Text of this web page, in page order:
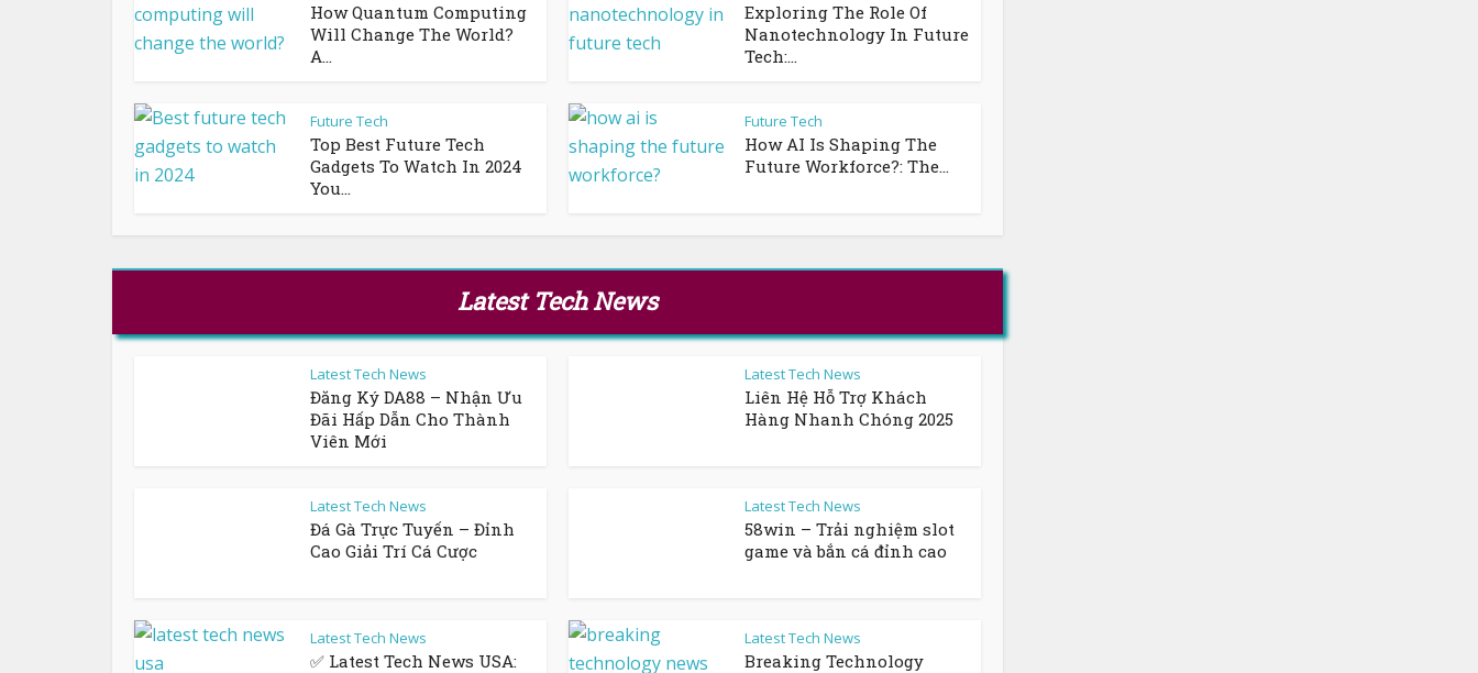
How Quantum Computing
Will Change The World?
A...
Exploring The Role Of
Nanotechnology In Future
Tech:...
Future Tech
Top Best Future Tech
Gadgets To Watch In 2024
You...
Future Tech
How AI Is Shaping The
Future Workforce?: The...
Latest Tech News
Latest Tech News
Đăng Ký DA88 – Nhận Ưu
Đãi Hấp Dẫn Cho Thành
Viên Mới
Latest Tech News
Liên Hệ Hỗ Trợ Khách
Hàng Nhanh Chóng 2025
Latest Tech News
Đá Gà Trực Tuyến – Đỉnh
Cao Giải Trí Cá Cược
Latest Tech News
58win – Trải nghiệm slot
game và bắn cá đỉnh cao
Latest Tech News
✅ Latest Tech News USA:
Latest Tech News
Breaking Technology